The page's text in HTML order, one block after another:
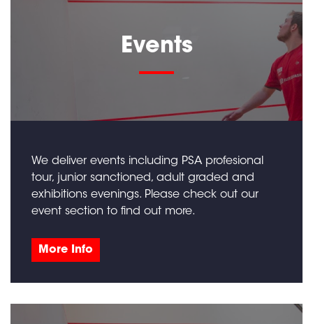
Events
We deliver events including PSA profesional
tour, junior sanctioned, adult graded and
exhibitions evenings. Please check out our
event section to find out more.
More Info